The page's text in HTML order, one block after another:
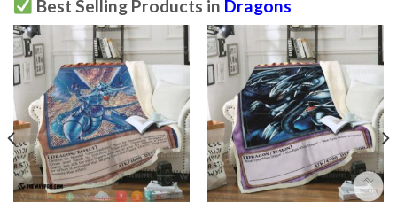
Best Selling Products in Dragons